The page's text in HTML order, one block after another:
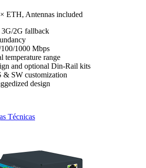
ETH, Antennas included
2G fallback
1000 Mbps
temperature range
and optional Din-Rail kits
& SW customization
design
Técnicas